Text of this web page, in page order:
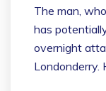
The man,
has
overnight
Londonderry.